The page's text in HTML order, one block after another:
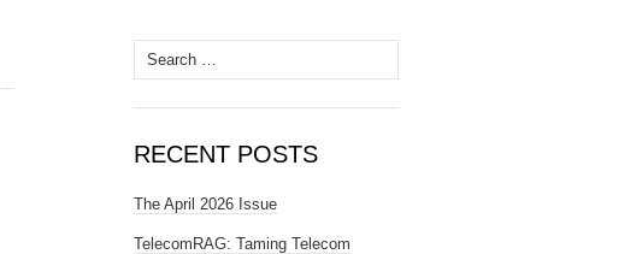
Search for:
RECENT POSTS
The April 2026 Issue
TelecomRAG: Taming Telecom